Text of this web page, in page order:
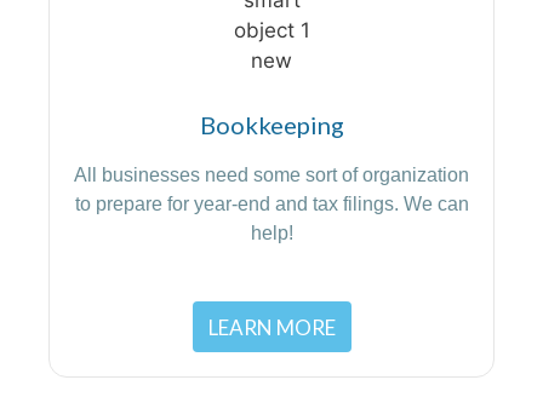
Bookkeeping
All businesses need some sort of organization
to prepare for year-end and tax filings. We can
help!
LEARN MORE